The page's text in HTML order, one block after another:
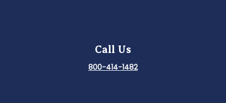
Call Us
800-414-1482